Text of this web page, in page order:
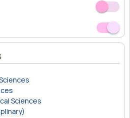
Off
On
Off
On
Sciences